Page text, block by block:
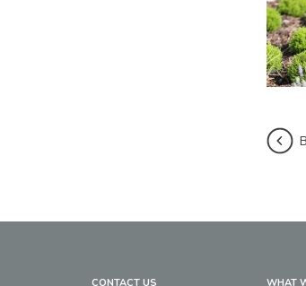
CONTACT US WHAT